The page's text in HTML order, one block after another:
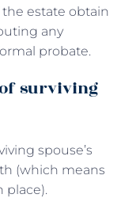
estate obtain
any
probate.
of surviving
spouse’s
(which means
place).